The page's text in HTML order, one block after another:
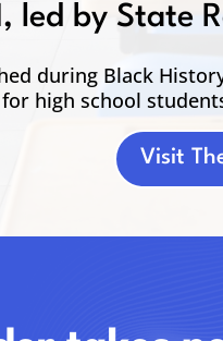
led by State
during Black
high school
Visit